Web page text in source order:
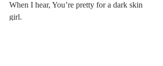
When I hear, You’re pretty for a dark skin
girl.